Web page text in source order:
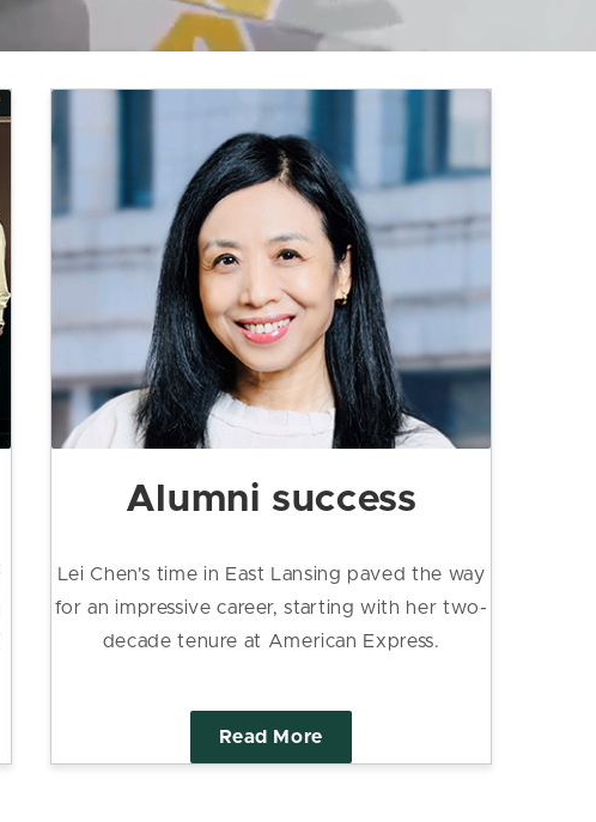
Alumni success
Lei Chen's time in East Lansing paved the way
for an impressive career, starting with her two-
decade tenure at American Express.
Read More